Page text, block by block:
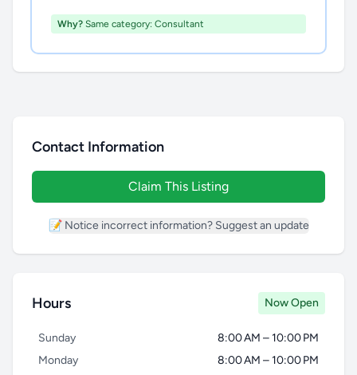
Why? Same category: Consultant
Contact Information
Claim This Listing
📝 Notice incorrect information? Suggest an update
Hours Now Open
Sunday
8:00 AM – 10:00 PM
Monday
8:00 AM – 10:00 PM